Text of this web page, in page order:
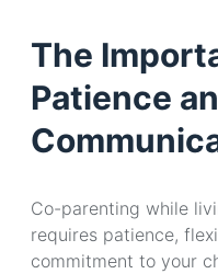
The
Patience
Co-parenting while
requires patience,
commitment to your